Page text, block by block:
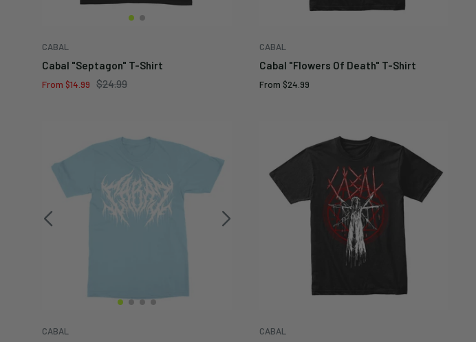
CABAL
Cabal "Septagon" T-Shirt
Sale
From $14.99
Regular
$24.99
CABAL
Cabal "Flowers Of Death" T-Shirt
Sale
From $24.99
CABAL CABAL